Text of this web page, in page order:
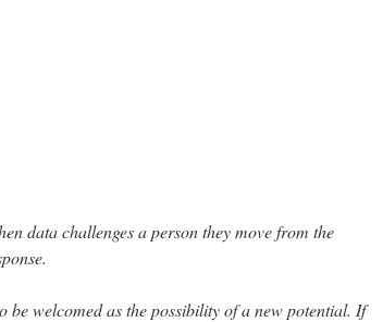
data challenges a person they move from the
be welcomed as the possibility of a new potential. If